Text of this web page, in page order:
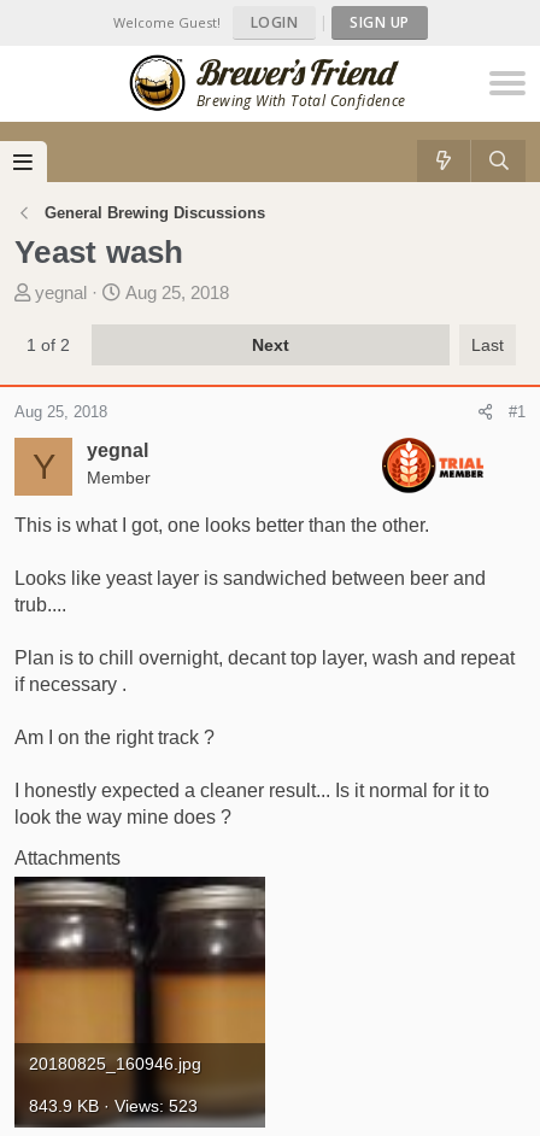
Brewing With Total Confidence
Welcome Guest! LOGIN | SIGN UP
General Brewing Discussions
Yeast wash
T
a
d
s
t
a
r
e
r
yegnal
S
r
t
a
t
Aug 25, 2018
1 of 2 Next Last
Y yegnal
Member
Aug 25, 2018 #1
This is what I got, one looks better than the other.
Looks like yeast layer is sandwiched between beer and
trub....
Plan is to chill overnight, decant top layer, wash and repeat
if necessary .
Am I on the right track ?
I honestly expected a cleaner result... Is it normal for it to
look the way mine does ?
Attachments
20180825_160946.jpg
843.9 KB · Views: 523